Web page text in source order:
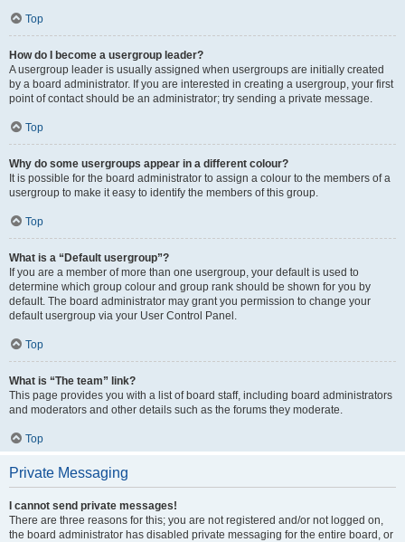
Top
How do I become a usergroup leader?
A usergroup leader is usually assigned when usergroups are initially created
by a board administrator. If you are interested in creating a usergroup, your first
point of contact should be an administrator; try sending a private message.
Top
Why do some usergroups appear in a different colour?
It is possible for the board administrator to assign a colour to the members of a
usergroup to make it easy to identify the members of this group.
Top
What is a “Default usergroup”?
If you are a member of more than one usergroup, your default is used to
determine which group colour and group rank should be shown for you by
default. The board administrator may grant you permission to change your
default usergroup via your User Control Panel.
Top
What is “The team” link?
This page provides you with a list of board staff, including board administrators
and moderators and other details such as the forums they moderate.
Top
Private Messaging
I cannot send private messages!
There are three reasons for this; you are not registered and/or not logged on,
the board administrator has disabled private messaging for the entire board, or